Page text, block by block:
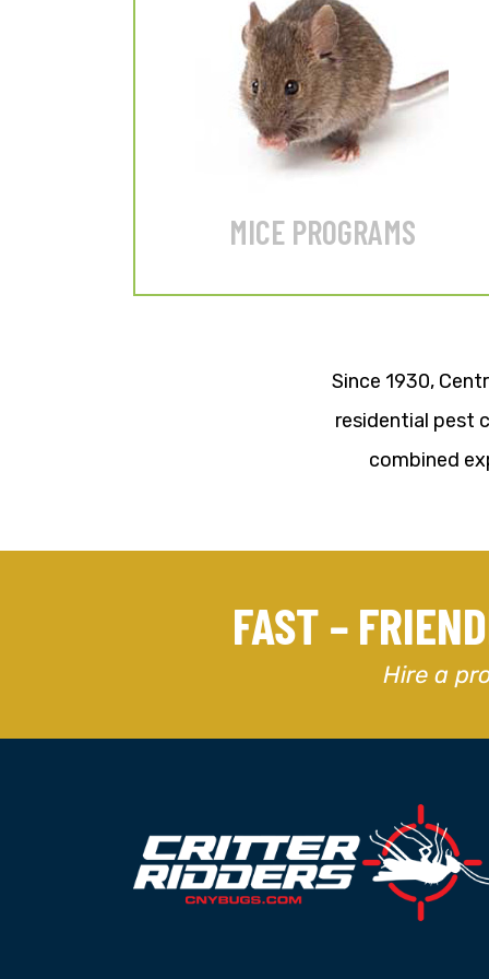
MICE PROGRAMS
12-month or 6-month
GUARANTEED programs.
LEARN MORE
Since 1930,
residential pest
combined
FAST –
Hire a